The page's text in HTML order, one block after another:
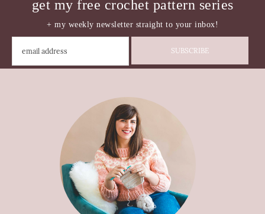
get my free crochet pattern series
+ my weekly newsletter straight to your inbox!